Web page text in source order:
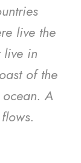
live the
live in
of the
A